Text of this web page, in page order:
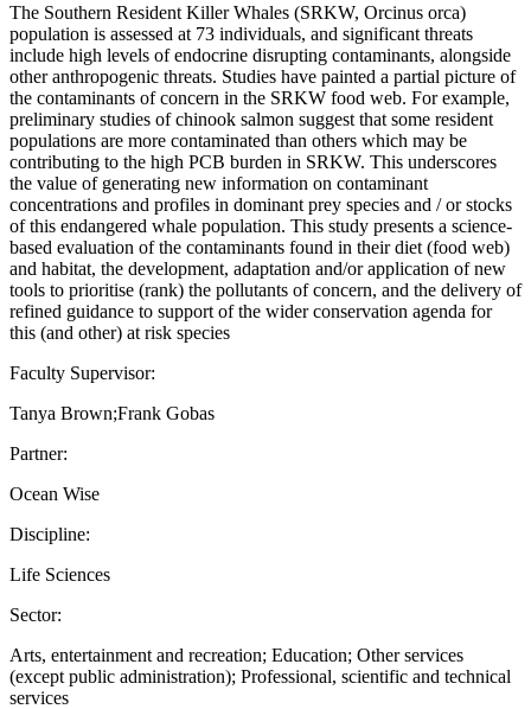
The Southern Resident Killer Whales (SRKW, Orcinus orca)
population is assessed at 73 individuals, and significant threats
include high levels of endocrine disrupting contaminants, alongside
other anthropogenic threats. Studies have painted a partial picture of
the contaminants of concern in the SRKW food web. For example,
preliminary studies of chinook salmon suggest that some resident
populations are more contaminated than others which may be
contributing to the high PCB burden in SRKW. This underscores
the value of generating new information on contaminant
concentrations and profiles in dominant prey species and / or stocks
of this endangered whale population. This study presents a science-
based evaluation of the contaminants found in their diet (food web)
and habitat, the development, adaptation and/or application of new
tools to prioritise (rank) the pollutants of concern, and the delivery of
refined guidance to support of the wider conservation agenda for
this (and other) at risk species
Faculty Supervisor:
Tanya Brown;Frank Gobas
Partner:
Ocean Wise
Discipline:
Life Sciences
Sector:
Arts, entertainment and recreation; Education; Other services
(except public administration); Professional, scientific and technical
services